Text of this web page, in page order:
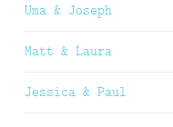
Uma & Joseph
Matt & Laura
Jessica & Paul